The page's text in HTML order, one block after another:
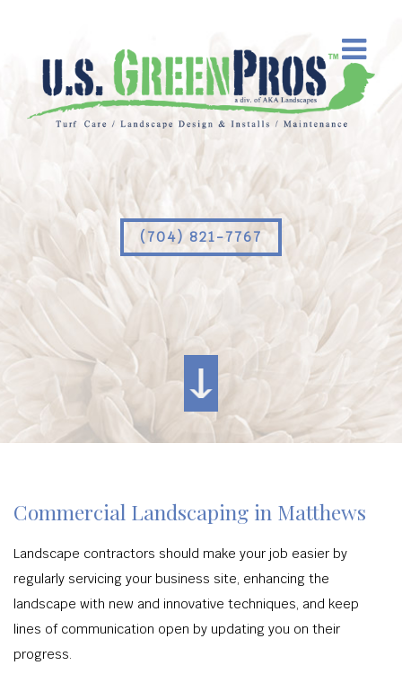
(704) 821-7767
Commercial Landscaping in Matthews
Landscape contractors should make your job easier by
regularly servicing your business site, enhancing the
landscape with new and innovative techniques, and keep
lines of communication open by updating you on their
progress.